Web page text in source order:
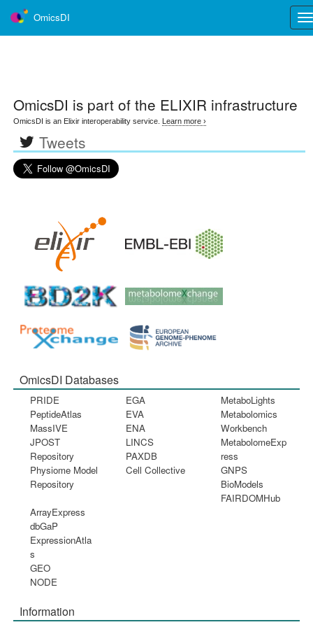
OmicsDI
OmicsDI is part of the ELIXIR infrastructure
OmicsDI is an Elixir interoperability service. Learn more ›
Tweets
OmicsDI Databases
PRIDE
PeptideAtlas
MassIVE
JPOST
Repository
Physiome Model
Repository
EGA
EVA
ENA
LINCS
PAXDB
Cell Collective
MetaboLights
Metabolomics
Workbench
MetabolomeExp
ress
GNPS
BioModels
FAIRDOMHub
ArrayExpress
dbGaP
ExpressionAtla
s
GEO
NODE
Information